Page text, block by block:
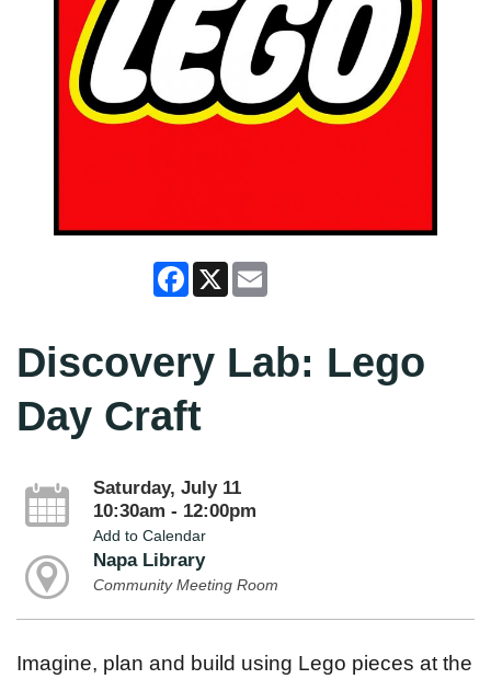
Facebook
X Email
Discovery Lab: Lego
Day Craft
Saturday, July 11
10:30am - 12:00pm
Add to Calendar
Napa Library
Community Meeting Room
Imagine, plan and build using Lego pieces at the